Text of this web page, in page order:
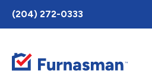
Toggle
AccessPro
Widget
(204) 272-0333